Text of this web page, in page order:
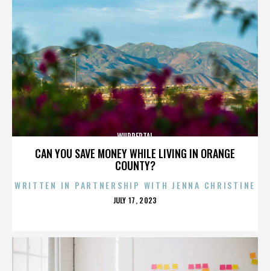
CAN YOU SAVE MONEY WHILE LIVING IN ORANGE
COUNTY?
WUPPERTAL
WRITTEN IN PARTNERSHIP WITH JENNA CHRISTINE
POSTED
JULY 17, 2023